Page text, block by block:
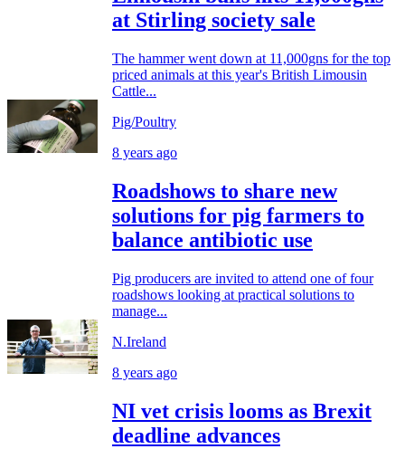
at Stirling society sale
The hammer went down at 11,000gns for the top
priced animals at this year's British Limousin
Cattle...
Pig/Poultry
8 years ago
Roadshows to share new
solutions for pig farmers to
balance antibiotic use
Pig producers are invited to attend one of four
roadshows looking at practical solutions to
manage...
N.Ireland
8 years ago
NI vet crisis looms as Brexit
deadline advances